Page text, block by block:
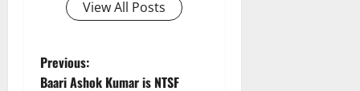
View All Posts
P
Previous:
Baari Ashok Kumar is NTSF